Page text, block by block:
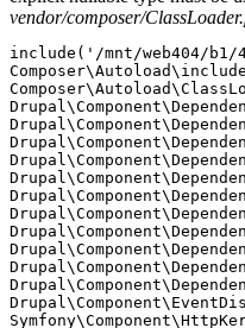
vendor/composer/
include('/mnt/web404/